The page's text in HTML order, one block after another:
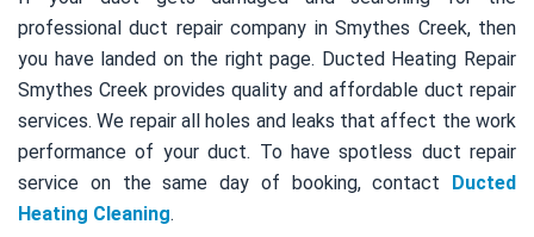
professional duct repair company in Smythes Creek, then
you have landed on the right page. Ducted Heating Repair
Smythes Creek provides quality and affordable duct repair
services. We repair all holes and leaks that affect the work
performance of your duct. To have spotless duct repair
service on the same day of booking, contact Ducted
Heating Cleaning.